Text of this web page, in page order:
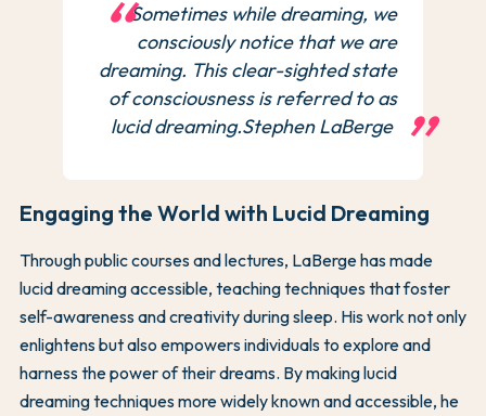
Sometimes while dreaming, we
consciously notice that we are
dreaming. This clear-sighted state
of consciousness is referred to as
lucid dreaming.Stephen LaBerge
Engaging the World with Lucid Dreaming
Through public courses and lectures, LaBerge has made
lucid dreaming accessible, teaching techniques that foster
self-awareness and creativity during sleep. His work not only
enlightens but also empowers individuals to explore and
harness the power of their dreams. By making lucid
dreaming techniques more widely known and accessible, he